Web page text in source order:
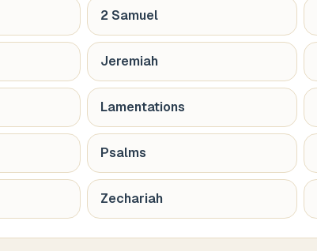
2 Samuel
Jeremiah
Lamentations
Psalms
Zechariah